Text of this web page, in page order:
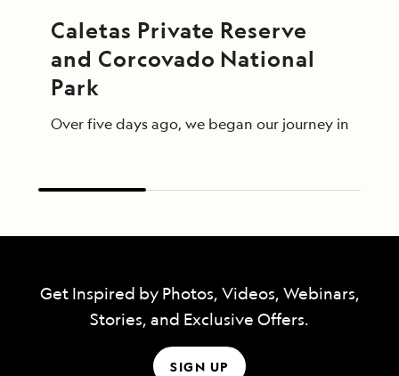
Caletas Private Reserve
and Corcovado National
Park
Over five days ago, we began our journey in
Get Inspired by Photos, Videos, Webinars,
Stories, and Exclusive Offers.
SIGN UP